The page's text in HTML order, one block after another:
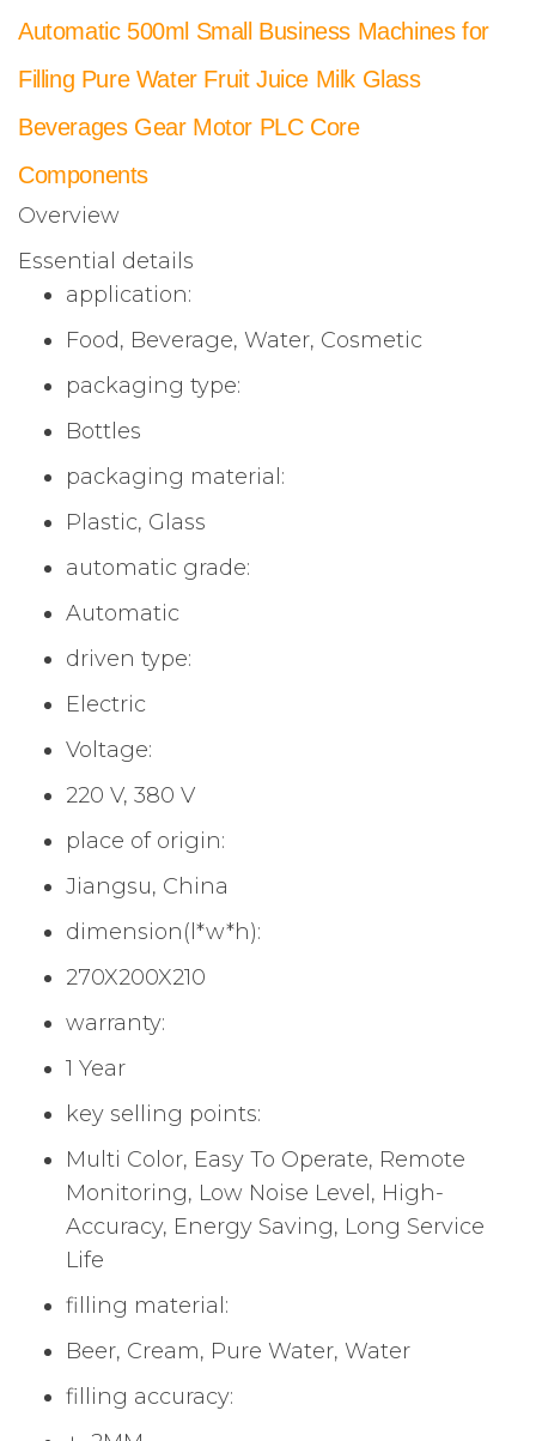
Automatic 500ml Small Business Machines for
Filling Pure Water Fruit Juice Milk Glass
Beverages Gear Motor PLC Core
Components
Overview
Essential details
application:
Food, Beverage, Water, Cosmetic
packaging type:
Bottles
packaging material:
Plastic, Glass
automatic grade:
Automatic
driven type:
Electric
Voltage:
220 V, 380 V
place of origin:
Jiangsu, China
dimension(l*w*h):
270X200X210
warranty:
1 Year
key selling points:
Multi Color, Easy To Operate, Remote
Monitoring, Low Noise Level, High-
Accuracy, Energy Saving, Long Service
Life
filling material:
Beer, Cream, Pure Water, Water
filling accuracy: